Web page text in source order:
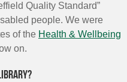
Quality Standard”
people. We were
of the Health & Wellbeing
on.